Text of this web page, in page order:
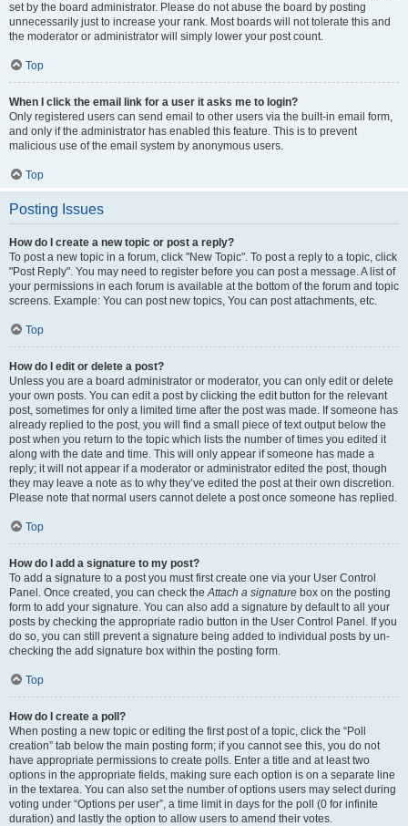
set by the board administrator. Please do not abuse the board by posting
unnecessarily just to increase your rank. Most boards will not tolerate this and
the moderator or administrator will simply lower your post count.
Top
When I click the email link for a user it asks me to login?
Only registered users can send email to other users via the built-in email form,
and only if the administrator has enabled this feature. This is to prevent
malicious use of the email system by anonymous users.
Top
Posting Issues
How do I create a new topic or post a reply?
To post a new topic in a forum, click "New Topic". To post a reply to a topic, click
"Post Reply". You may need to register before you can post a message. A list of
your permissions in each forum is available at the bottom of the forum and topic
screens. Example: You can post new topics, You can post attachments, etc.
Top
How do I edit or delete a post?
Unless you are a board administrator or moderator, you can only edit or delete
your own posts. You can edit a post by clicking the edit button for the relevant
post, sometimes for only a limited time after the post was made. If someone has
already replied to the post, you will find a small piece of text output below the
post when you return to the topic which lists the number of times you edited it
along with the date and time. This will only appear if someone has made a
reply; it will not appear if a moderator or administrator edited the post, though
they may leave a note as to why they’ve edited the post at their own discretion.
Please note that normal users cannot delete a post once someone has replied.
Top
How do I add a signature to my post?
To add a signature to a post you must first create one via your User Control
Panel. Once created, you can check theAttach a signature box on the posting
form to add your signature. You can also add a signature by default to all your
posts by checking the appropriate radio button in the User Control Panel. If you
do so, you can still prevent a signature being added to individual posts by un-
checking the add signature box within the posting form.
Top
How do I create a poll?
When posting a new topic or editing the first post of a topic, click the “Poll
creation” tab below the main posting form; if you cannot see this, you do not
have appropriate permissions to create polls. Enter a title and at least two
options in the appropriate fields, making sure each option is on a separate line
in the textarea. You can also set the number of options users may select during
voting under “Options per user”, a time limit in days for the poll (0 for infinite
duration) and lastly the option to allow users to amend their votes.